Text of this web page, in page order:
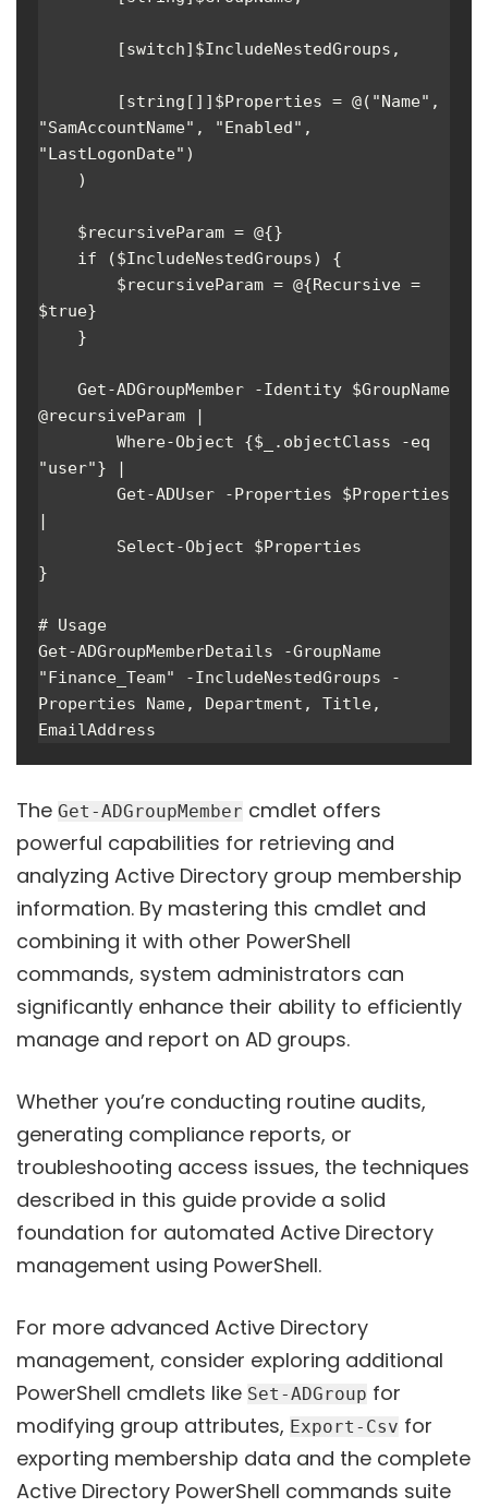
"SamAccountName", "Enabled",
"LastLogonDate")
$true}
@recursiveParam |
"user"} |
|
}
# Usage
Get-ADGroupMemberDetails -GroupName
"Finance_Team" -IncludeNestedGroups -
Properties Name, Department, Title,
EmailAddress
The Get-ADGroupMember cmdlet offers
powerful capabilities for retrieving and
analyzing Active Directory group membership
information. By mastering this cmdlet and
combining it with other PowerShell
commands, system administrators can
significantly enhance their ability to efficiently
manage and report on AD groups.
Whether you’re conducting routine audits,
generating compliance reports, or
troubleshooting access issues, the techniques
described in this guide provide a solid
foundation for automated Active Directory
management using PowerShell.
For more advanced Active Directory
management, consider exploring additional
PowerShell cmdlets like Set-ADGroup for
modifying group attributes, Export-Csv for
exporting membership data and the complete
Active Directory PowerShell commands suite